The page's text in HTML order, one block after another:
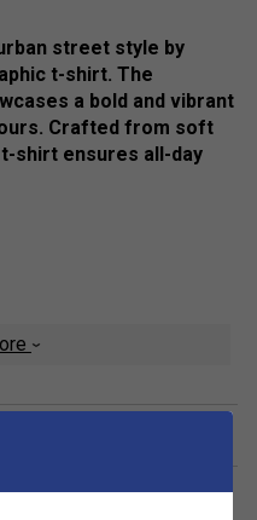
street style by
t-shirt. The
a bold and vibrant
Crafted from soft
shirt ensures all-day